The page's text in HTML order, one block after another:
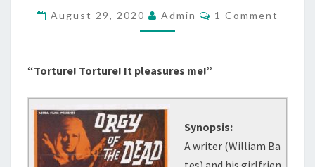
August 29, 2020 Admin Comments
1 Comment
“Torture! Torture! It pleasures me!”
Synopsis:
A writer (William Ba